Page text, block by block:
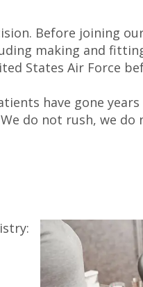
Before joining
making and
States Air Force
have gone
do not rush, we do